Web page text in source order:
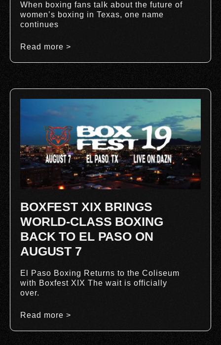
When boxing fans talk about the future of
women’s boxing in Texas, one name
continues
Read more >
BOXFEST XIX BRINGS
WORLD-CLASS BOXING
BACK TO EL PASO ON
AUGUST 7
El Paso Boxing Returns to the Coliseum
with Boxfest XIX The wait is officially
over.
Read more >